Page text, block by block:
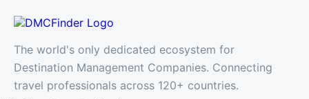
The world's only dedicated ecosystem for
Destination Management Companies. Connecting
travel professionals across 120+ countries.